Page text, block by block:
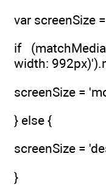
var screenSize
if
width:
screenSize =
} else {
screenSize =
}